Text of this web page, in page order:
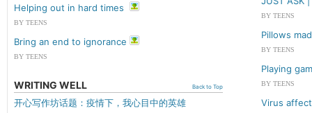
Helping out in hard times
BY TEENS
Bring an end to ignorance
BY TEENS
Back to Top
WRITING WELL
开心写作坊话题：疫情下，我心目中的英雄
BY TEENS
Pillows
BY TEENS
Playing
BY TEENS
Virus